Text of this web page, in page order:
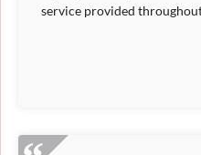
service provided